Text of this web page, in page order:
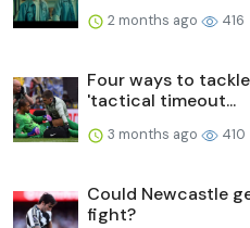
2 months ago 416
Four ways to
'tactical timeout...
3 months ago 410
Could Newcastle
fight?